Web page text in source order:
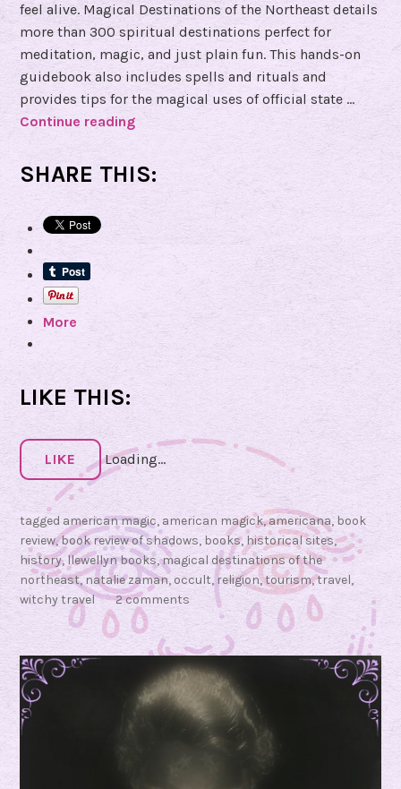
feel alive. Magical Destinations of the Northeast details
more than 300 spiritual destinations perfect for
meditation, magic, and just plain fun. This hands-on
guidebook also includes spells and rituals and
provides tips for the magical uses of official state …
Continue reading
o
w
d
w
s
:
M
a
g
i
c
a
l
SHARE THIS:
More
LIKE THIS:
LIKE Loading...
tagged american magic, american magick,americana, book
review,book review of shadows,books, historical sites,
history, llewellyn books,magical destinations of the
northeast,natalie zaman, occult,religion,tourism,travel,
witchy travel
2 comments